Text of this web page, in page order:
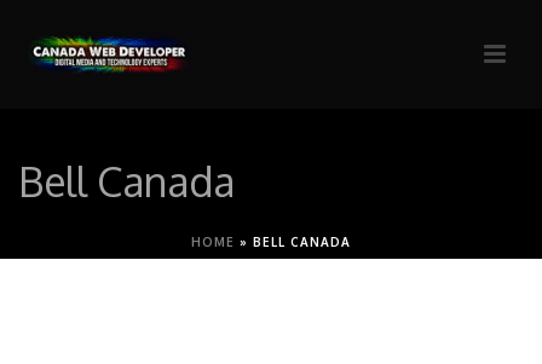
Bell Canada
HOME » BELL CANADA